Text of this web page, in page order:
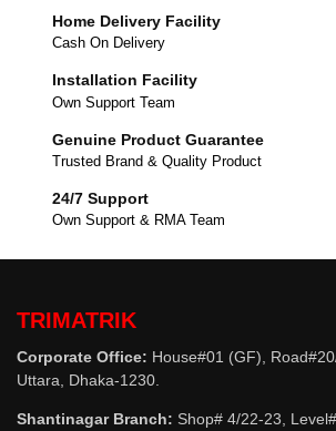
Home Delivery Facility
Cash On Delivery
Installation Facility
Own Support Team
Genuine Product Guarantee
Trusted Brand & Quality Product
24/7 Support
Own Support & RMA Team
TRIMATRIK
Corporate Office: House#01 (GF),
Uttara, Dhaka-1230.
Shantinagar Branch: Shop# 4/22-23,